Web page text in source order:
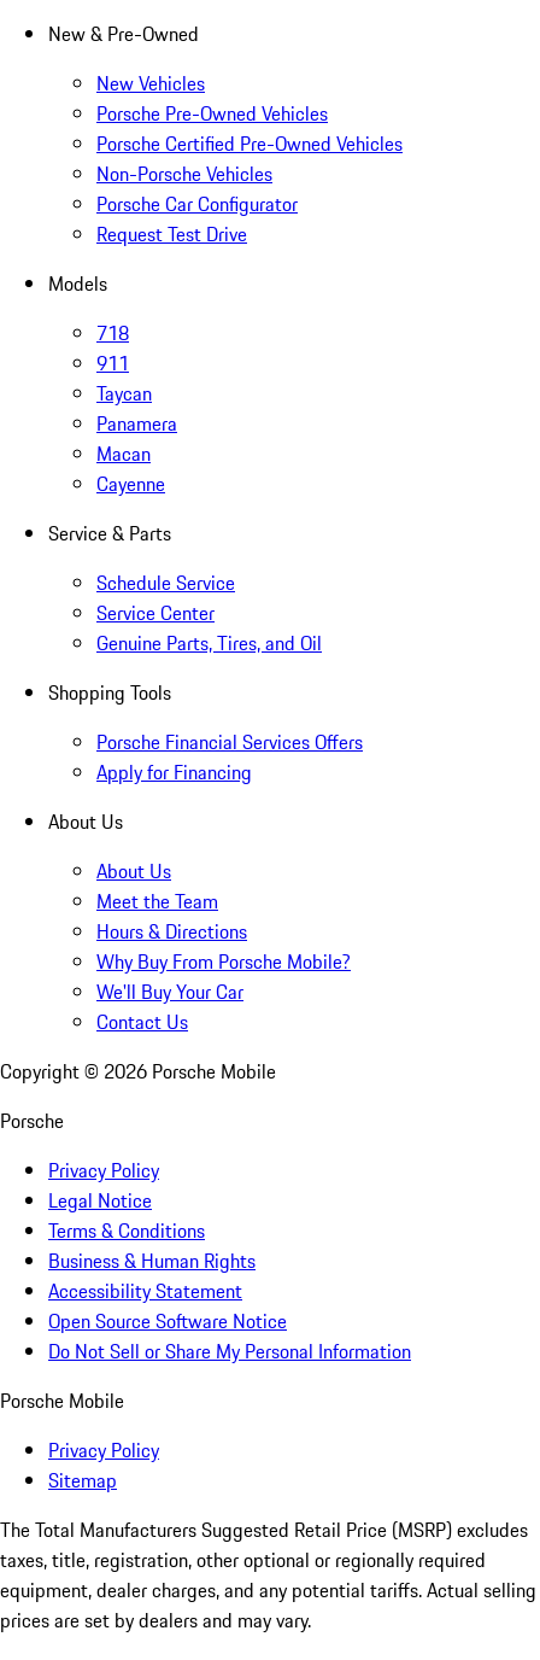
New & Pre-Owned
New Vehicles
Porsche Pre-Owned Vehicles
Porsche Certified Pre-Owned Vehicles
Non-Porsche Vehicles
Porsche Car Configurator
Request Test Drive
Models
718
911
Taycan
Panamera
Macan
Cayenne
Service & Parts
Schedule Service
Service Center
Genuine Parts, Tires, and Oil
Shopping Tools
Porsche Financial Services Offers
Apply for Financing
About Us
About Us
Meet the Team
Hours & Directions
Why Buy From Porsche Mobile?
We'll Buy Your Car
Contact Us
Copyright © 2026 Porsche Mobile
Porsche
Privacy Policy
Legal Notice
Terms & Conditions
Business & Human Rights
Accessibility Statement
Open Source Software Notice
Do Not Sell or Share My Personal Information
Porsche Mobile
Privacy Policy
Sitemap
The Total Manufacturers Suggested Retail Price (MSRP) excludes
taxes, title, registration, other optional or regionally required
equipment, dealer charges, and any potential tariffs. Actual selling
prices are set by dealers and may vary.